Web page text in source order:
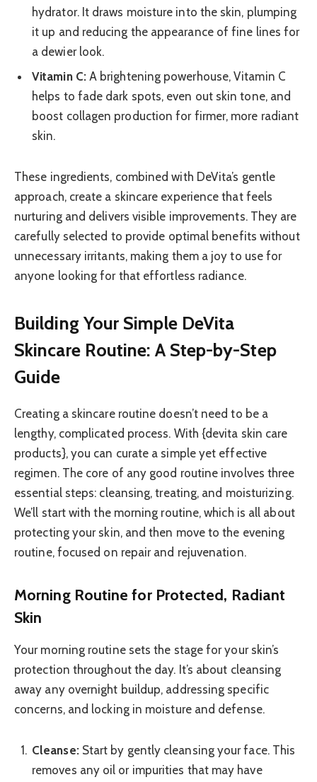
hydrator. It draws moisture into the skin, plumping
it up and reducing the appearance of fine lines for
a dewier look.
Vitamin C:A brightening powerhouse, Vitamin C
helps to fade dark spots, even out skin tone, and
boost collagen production for firmer, more radiant
skin.
These ingredients, combined with DeVita’s gentle
approach, create a skincare experience that feels
nurturing and delivers visible improvements. They are
carefully selected to provide optimal benefits without
unnecessary irritants, making them a joy to use for
anyone looking for that effortless radiance.
Building Your Simple DeVita
Skincare Routine: A Step-by-Step
Guide
Creating a skincare routine doesn’t need to be a
lengthy, complicated process. With {devita skin care
products}, you can curate a simple yet effective
regimen. The core of any good routine involves three
essential steps: cleansing, treating, and moisturizing.
We’ll start with the morning routine, which is all about
protecting your skin, and then move to the evening
routine, focused on repair and rejuvenation.
Morning Routine for Protected, Radiant
Skin
Your morning routine sets the stage for your skin’s
protection throughout the day. It’s about cleansing
away any overnight buildup, addressing specific
concerns, and locking in moisture and defense.
Cleanse:Start by gently cleansing your face. This
removes any oil or impurities that may have